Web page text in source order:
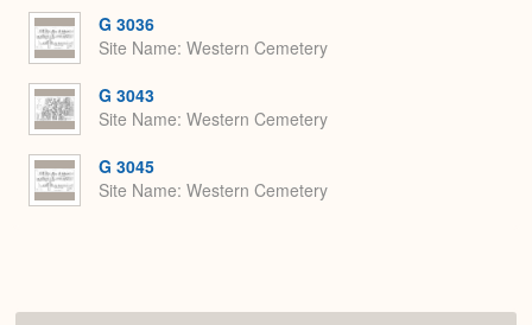
G 3036
Site Name Western Cemetery
G 3043
Site Name Western Cemetery
G 3045
Site Name Western Cemetery